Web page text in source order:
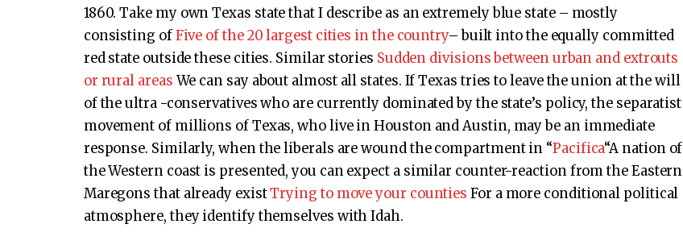
1860. Take my own Texas state that I describe as an extremely blue state – mostly
consisting ofFive of the 20 largest cities in the country– built into the equally committed
red state outside these cities. Similar stories Sudden divisions between urban and extrouts
or rural areas We can say about almost all states. If Texas tries to leave the union at the will
of the ultra -conservatives who are currently dominated by the state’s policy, the separatist
movement of millions of Texas, who live in Houston and Austin, may be an immediate
response. Similarly, when the liberals are wound the compartment in “Pacifica“A nation of
the Western coast is presented, you can expect a similar counter-reaction from the Eastern
Maregons that already existTrying to move your counties For a more conditional political
atmosphere, they identify themselves with Idah.